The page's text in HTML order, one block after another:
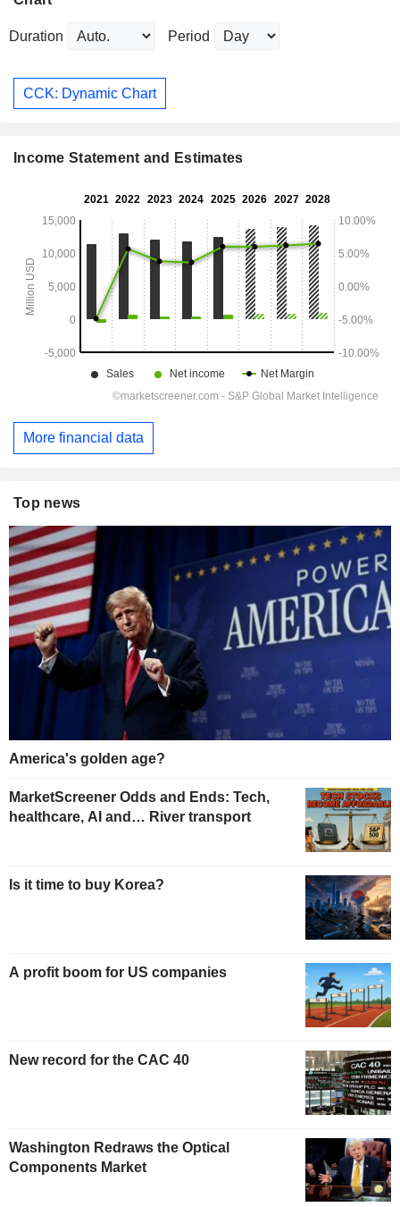
Duration Period
CCK: Dynamic Chart
Income Statement and Estimates
More financial data
Top news
America's golden age?
MarketScreener Odds and Ends: Tech,
healthcare, AI and… River transport
Is it time to buy Korea?
A profit boom for US companies
New record for the CAC 40
Washington Redraws the Optical
Components Market